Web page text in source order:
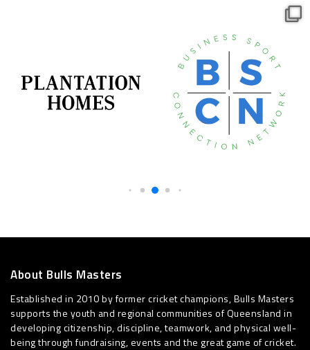
About Bulls Masters
Established in 2010 by former cricket champions, Bulls Masters
supports the youth and regional communities of Queensland in
developing citizenship, discipline, teamwork, and physical well-
being through fundraising, events and the great game of cricket.